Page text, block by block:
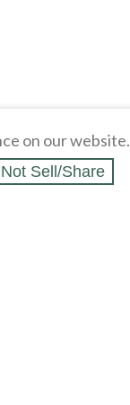
on our website.
Sell/Share